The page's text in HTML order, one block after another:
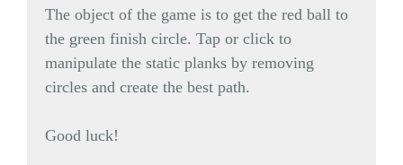
The object of the game is to get the red ball to
the green finish circle. Tap or click to
manipulate the static planks by removing
circles and create the best path.
Good luck!